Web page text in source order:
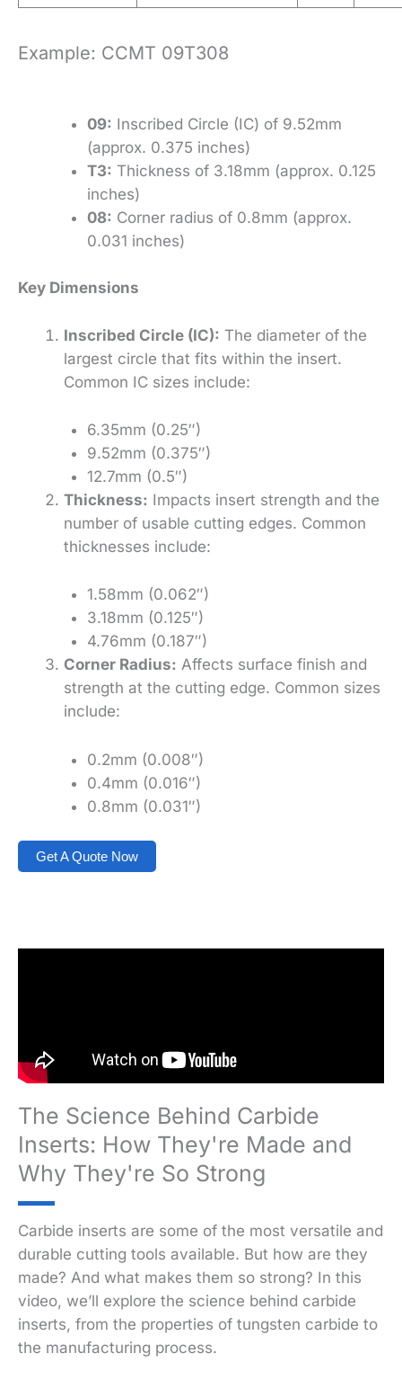
Example: CCMT 09T308
09: Inscribed Circle (IC) of 9.52mm
(approx. 0.375 inches)
T3: Thickness of 3.18mm (approx. 0.125
inches)
08: Corner radius of 0.8mm (approx.
0.031 inches)
Key Dimensions
Inscribed Circle (IC): The diameter of the
largest circle that fits within the insert.
Common IC sizes include:
6.35mm (0.25″)
9.52mm (0.375″)
12.7mm (0.5″)
Thickness: Impacts insert strength and the
number of usable cutting edges. Common
thicknesses include:
1.58mm (0.062″)
3.18mm (0.125″)
4.76mm (0.187″)
Corner Radius: Affects surface finish and
strength at the cutting edge. Common sizes
include:
0.2mm (0.008″)
0.4mm (0.016″)
0.8mm (0.031″)
Get A Quote Now
The Science Behind Carbide
Inserts: How They're Made and
Why They're So Strong
Carbide inserts are some of the most versatile and
durable cutting tools available. But how are they
made? And what makes them so strong? In this
video, we’ll explore the science behind carbide
inserts, from the properties of tungsten carbide to
the manufacturing process.